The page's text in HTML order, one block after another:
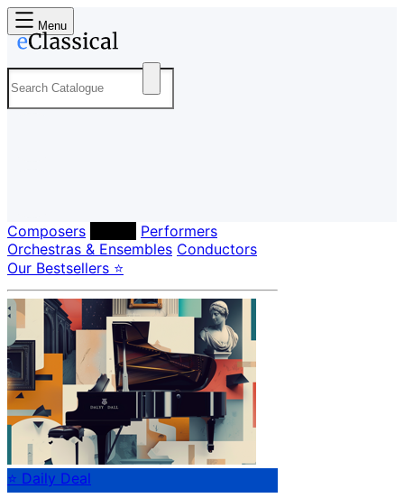
Menu
Composers
Performers
Orchestras & Ensembles Conductors
Our Bestsellers ⭐
⭐ Daily Deal